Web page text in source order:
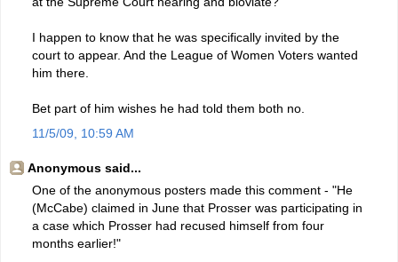
I happen to know that he was specifically invited by the
court to appear. And the League of Women Voters wanted
him there.
Bet part of him wishes he had told them both no.
11/5/09, 10:59 AM
Anonymous said...
One of the anonymous posters made this comment - "He
(McCabe) claimed in June that Prosser was participating in
a case which Prosser had recused himself from four
months earlier!"